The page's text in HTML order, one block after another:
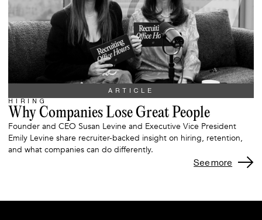
ARTICLE
HIRING
Why Companies Lose Great People
Founder and CEO Susan Levine and Executive Vice President
Emily Levine share recruiter-backed insight on hiring, retention,
and what companies can do differently.
See more